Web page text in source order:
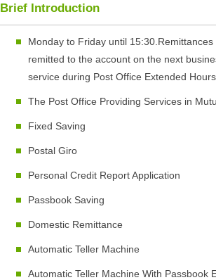
Brief Introduction
Monday to Friday until
remitted to the account on the next
service during Post Office Extended Hours.
The Post Office Providing Services in
Fixed Saving
Postal Giro
Personal Credit Report Application
Passbook Saving
Domestic Remittance
Automatic Teller Machine
Automatic Teller Machine With Passbook